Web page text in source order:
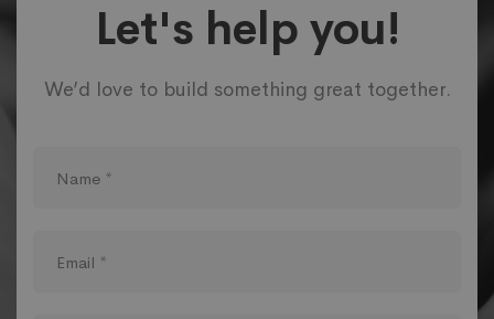
Let's help you!
We’d love to build something great together.